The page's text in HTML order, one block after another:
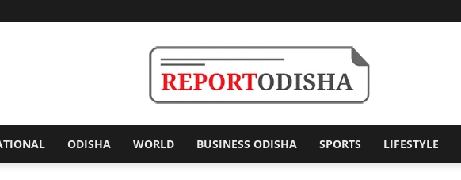
ODISHA WORLD BUSINESS ODISHA SPORTS LIFESTYLE